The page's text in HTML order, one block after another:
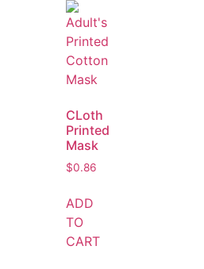
CLoth
Printed
Mask
$0.86
ADD
TO
CART